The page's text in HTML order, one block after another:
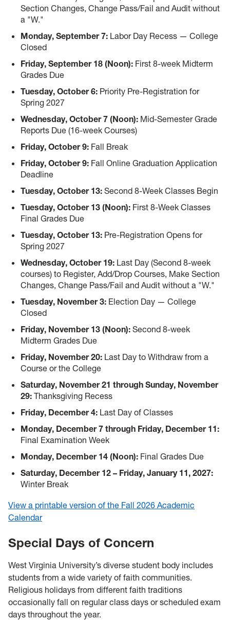
Section Changes, Change Pass/Fail and Audit without
a "W."
Monday, September 7: Labor Day Recess — College
Closed
Friday, September 18 (Noon): First 8-week Midterm
Grades Due
Tuesday, October 6: Priority Pre-Registration for
Spring 2027
Wednesday, October 7 (Noon): Mid-Semester Grade
Reports Due (16-week Courses)
Friday, October 9: Fall Break
Friday, October 9: Fall Online Graduation Application
Deadline
Tuesday, October 13: Second 8-Week Classes Begin
Tuesday, October 13 (Noon): First 8-Week Classes
Final Grades Due
Tuesday, October 13: Pre-Registration Opens for
Spring 2027
Wednesday, October 19: Last Day (Second 8-week
courses) to Register, Add/Drop Courses, Make Section
Changes, Change Pass/Fail and Audit without a "W."
Tuesday, November 3: Election Day — College
Closed
Friday, November 13 (Noon): Second 8-week
Midterm Grades Due
Friday, November 20: Last Day to Withdraw from a
Course or the College
Saturday, November 21 through Sunday, November
29: Thanksgiving Recess
Friday, December 4: Last Day of Classes
Monday, December 7 through Friday, December 11:
Final Examination Week
Monday, December 14 (Noon): Final Grades Due
Saturday, December 12 – Friday, January 11, 2027:
Winter Break
View a printable version of the Fall 2026 Academic
Calendar
Special Days of Concern
West Virginia University’s diverse student body includes
students from a wide variety of faith communities.
Religious holidays from different faith traditions
occasionally fall on regular class days or scheduled exam
days throughout the year.